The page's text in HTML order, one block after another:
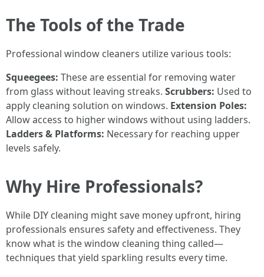
The Tools of the Trade
Professional window cleaners utilize various tools:
Squeegees: These are essential for removing water
from glass without leaving streaks. Scrubbers: Used to
apply cleaning solution on windows. Extension Poles:
Allow access to higher windows without using ladders.
Ladders & Platforms: Necessary for reaching upper
levels safely.
Why Hire Professionals?
While DIY cleaning might save money upfront, hiring
professionals ensures safety and effectiveness. They
know what is the window cleaning thing called—
techniques that yield sparkling results every time.